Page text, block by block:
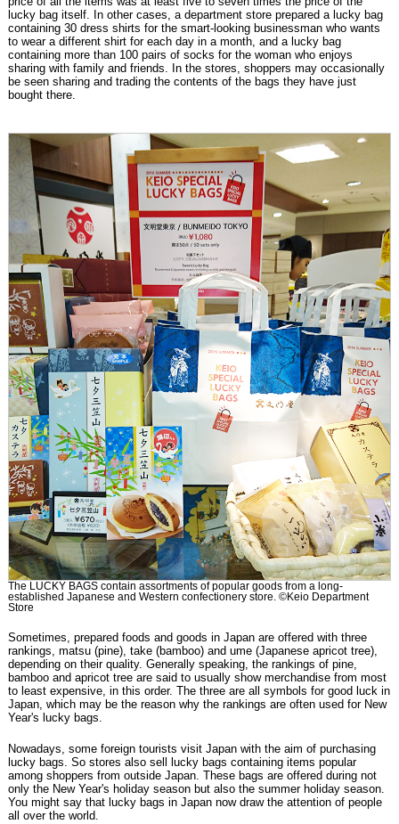
lucky bag itself. In other cases, a department store prepared a lucky bag
containing 30 dress shirts for the smart-looking businessman who wants
to wear a different shirt for each day in a month, and a lucky bag
containing more than 100 pairs of socks for the woman who enjoys
sharing with family and friends. In the stores, shoppers may occasionally
be seen sharing and trading the contents of the bags they have just
bought there.
The LUCKY BAGS contain assortments of popular goods from a long-
established Japanese and Western confectionery store. ©Keio Department
Store
Sometimes, prepared foods and goods in Japan are offered with three
rankings, matsu (pine), take (bamboo) and ume (Japanese apricot tree),
depending on their quality. Generally speaking, the rankings of pine,
bamboo and apricot tree are said to usually show merchandise from most
to least expensive, in this order. The three are all symbols for good luck in
Japan, which may be the reason why the rankings are often used for New
Year's lucky bags.
Nowadays, some foreign tourists visit Japan with the aim of purchasing
lucky bags. So stores also sell lucky bags containing items popular
among shoppers from outside Japan. These bags are offered during not
only the New Year's holiday season but also the summer holiday season.
You might say that lucky bags in Japan now draw the attention of people
all over the world.